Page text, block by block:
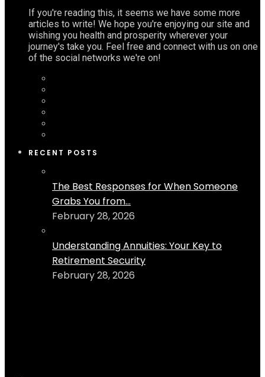
If you're reading this, it seems we have some more
articles to write! We hope you're enjoying our site and
wishing you health and prosperity wherever your
journey's take you. Feel free and connect with us on one
of the social networks we're on!
RECENT POSTS
The Best Responses for When Someone
Grabs You from...
February 28, 2026
Understanding Annuities: Your Key to
Retirement Security
February 28, 2026